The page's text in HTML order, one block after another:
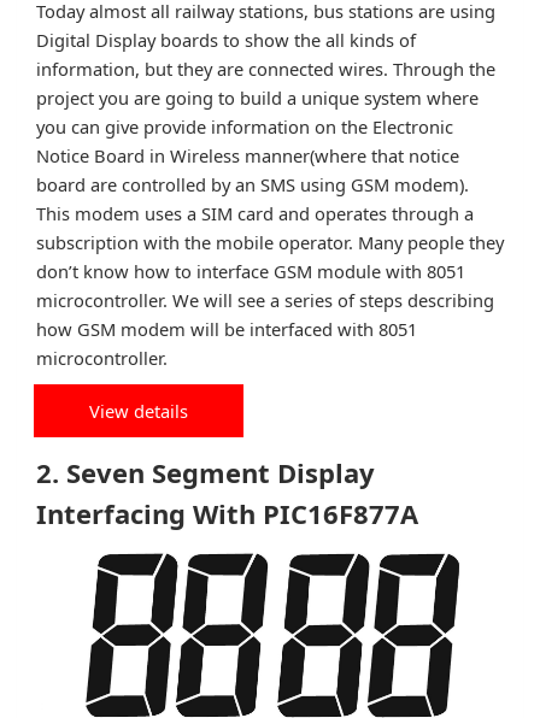
Today almost all railway stations, bus stations are using
Digital Display boards to show the all kinds of
information, but they are connected wires. Through the
project you are going to build a unique system where
you can give provide information on the Electronic
Notice Board in Wireless manner(where that notice
board are controlled by an SMS using GSM modem).
This modem uses a SIM card and operates through a
subscription with the mobile operator. Many people they
don’t know how to interface GSM module with 8051
microcontroller. We will see a series of steps describing
how GSM modem will be interfaced with 8051
microcontroller.
View details
2. Seven Segment Display
Interfacing With PIC16F877A